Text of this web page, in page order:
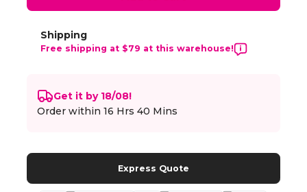
Shipping
Free shipping at $79 at this warehouse!
Get it by 18/08!
Order within16 Hrs 40 Mins
Express Quote